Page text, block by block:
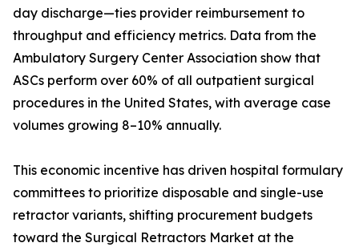
day discharge—ties provider reimbursement to
throughput and efficiency metrics. Data from the
Ambulatory Surgery Center Association show that
ASCs perform over 60% of all outpatient surgical
procedures in the United States, with average case
volumes growing 8–10% annually.
This economic incentive has driven hospital formulary
committees to prioritize disposable and single-use
retractor variants, shifting procurement budgets
toward the Surgical Retractors Market at the